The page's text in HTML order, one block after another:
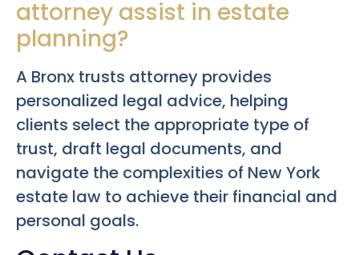
attorney assist in estate
planning?
A Bronx trusts attorney provides
personalized legal advice, helping
clients select the appropriate type of
trust, draft legal documents, and
navigate the complexities of New York
estate law to achieve their financial and
personal goals.